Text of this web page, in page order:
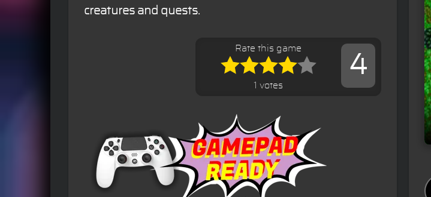
creatures and quests.
4
Rate this game
1 votes